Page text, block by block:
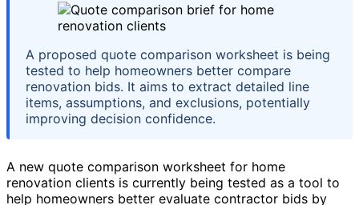
A proposed quote comparison worksheet is being
tested to help homeowners better compare
renovation bids. It aims to extract detailed line
items, assumptions, and exclusions, potentially
improving decision confidence.
A new quote comparison worksheet for home
renovation clients is currently being tested as a tool to
help homeowners better evaluate contractor bids by